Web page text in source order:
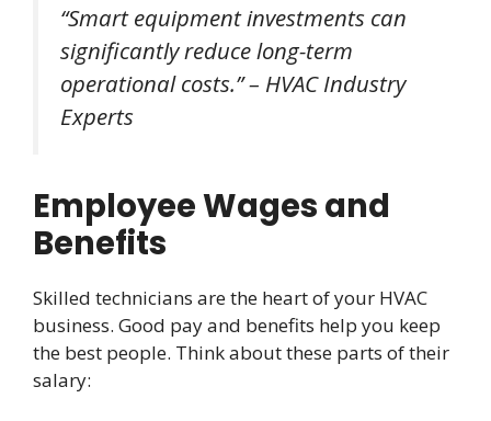
“Smart equipment investments can
significantly reduce long-term
operational costs.” – HVAC Industry
Experts
Employee Wages and
Benefits
Skilled technicians are the heart of your HVAC
business. Good pay and benefits help you keep
the best people. Think about these parts of their
salary: